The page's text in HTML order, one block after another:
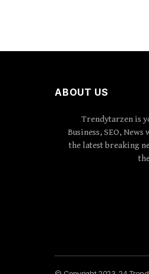
ABOUT US
Trendytarzen is
Business, SEO,
the latest breaking